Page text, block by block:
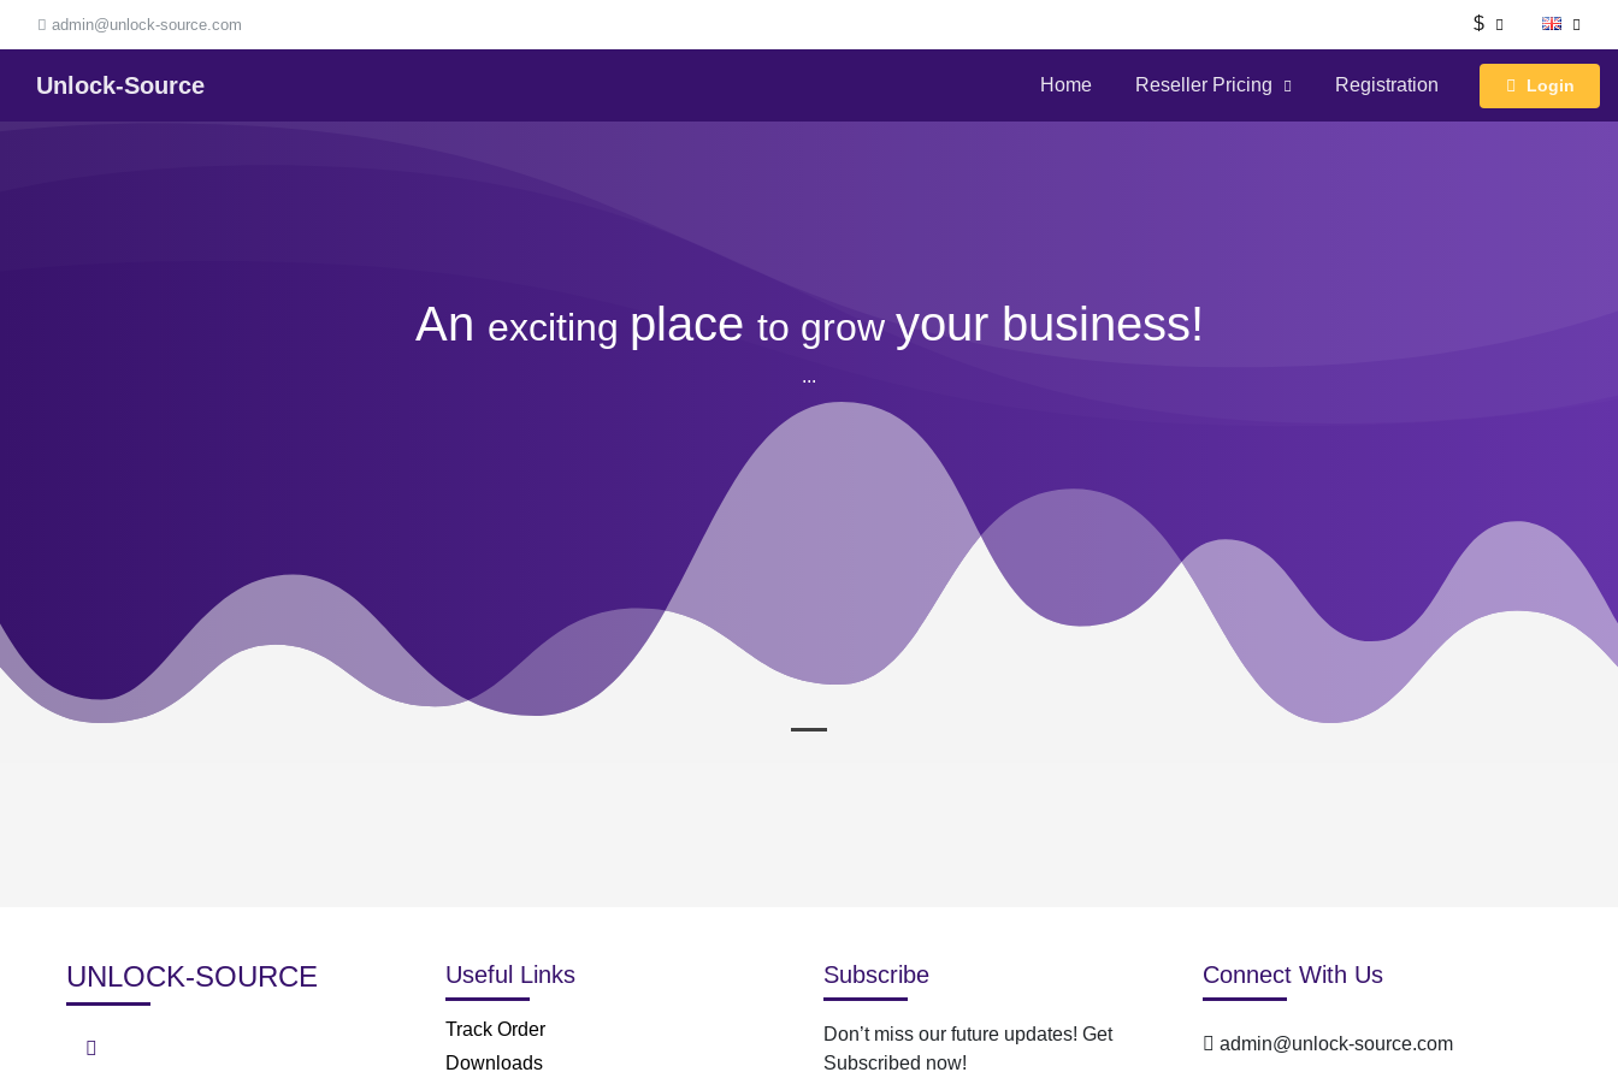
admin@unlock-source.com $
Unlock-Source Home Reseller Pricing Registration Login
An exciting place to grow your business!
...
UNLOCK-SOURCE Useful Links
Track Order
Downloads
Subscribe
Don’t miss our future updates! Get
Subscribed now!
Connect With Us
admin@unlock-source.com